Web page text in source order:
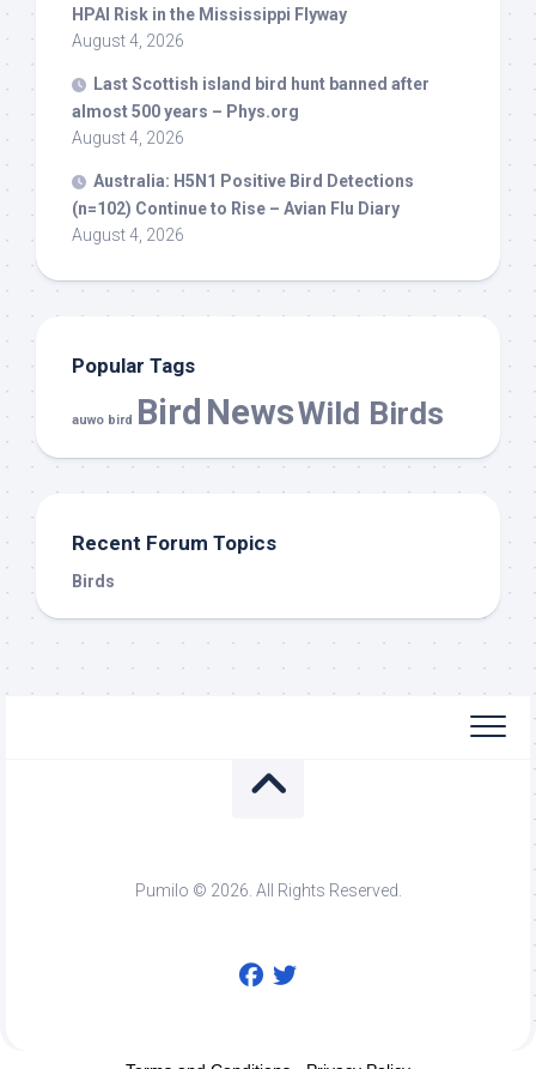
HPAI Risk in the Mississippi Flyway
August 4, 2026
Last Scottish island bird hunt banned after
almost 500 years – Phys.org
August 4, 2026
Australia: H5N1 Positive Bird Detections
(n=102) Continue to Rise – Avian Flu Diary
August 4, 2026
Popular Tags
auwo bird Bird NewsWild Birds
Recent Forum Topics
Birds
Pumilo © 2026. All Rights Reserved.